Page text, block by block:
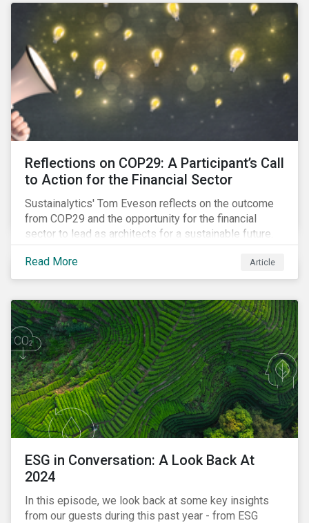
Reflections on COP29: A Participant’s Call
to Action for the Financial Sector
Sustainalytics' Tom Eveson reflects on the outcome
from COP29 and the opportunity for the financial
sector to lead as architects for a sustainable future.
Read More Article
ESG in Conversation: A Look Back At
2024
In this episode, we look back at some key insights
from our guests during this past year - from ESG